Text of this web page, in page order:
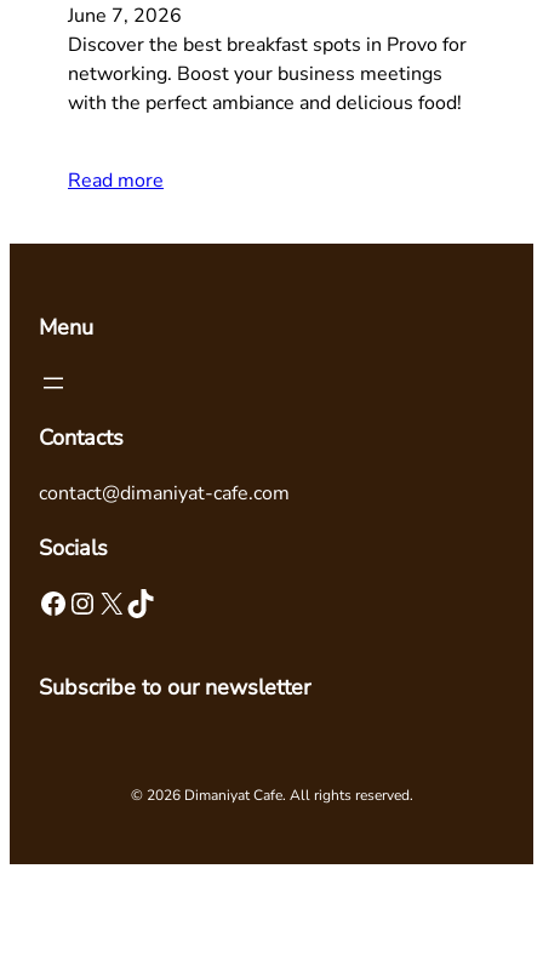
June 7, 2026
Discover the best breakfast spots in Provo for
networking. Boost your business meetings
with the perfect ambiance and delicious food!
Read more
Menu
Contacts
contact@dimaniyat-cafe.com
Socials
Facebook Instagram X TikTok
Subscribe to our newsletter
© 2026 Dimaniyat Cafe. All rights reserved.